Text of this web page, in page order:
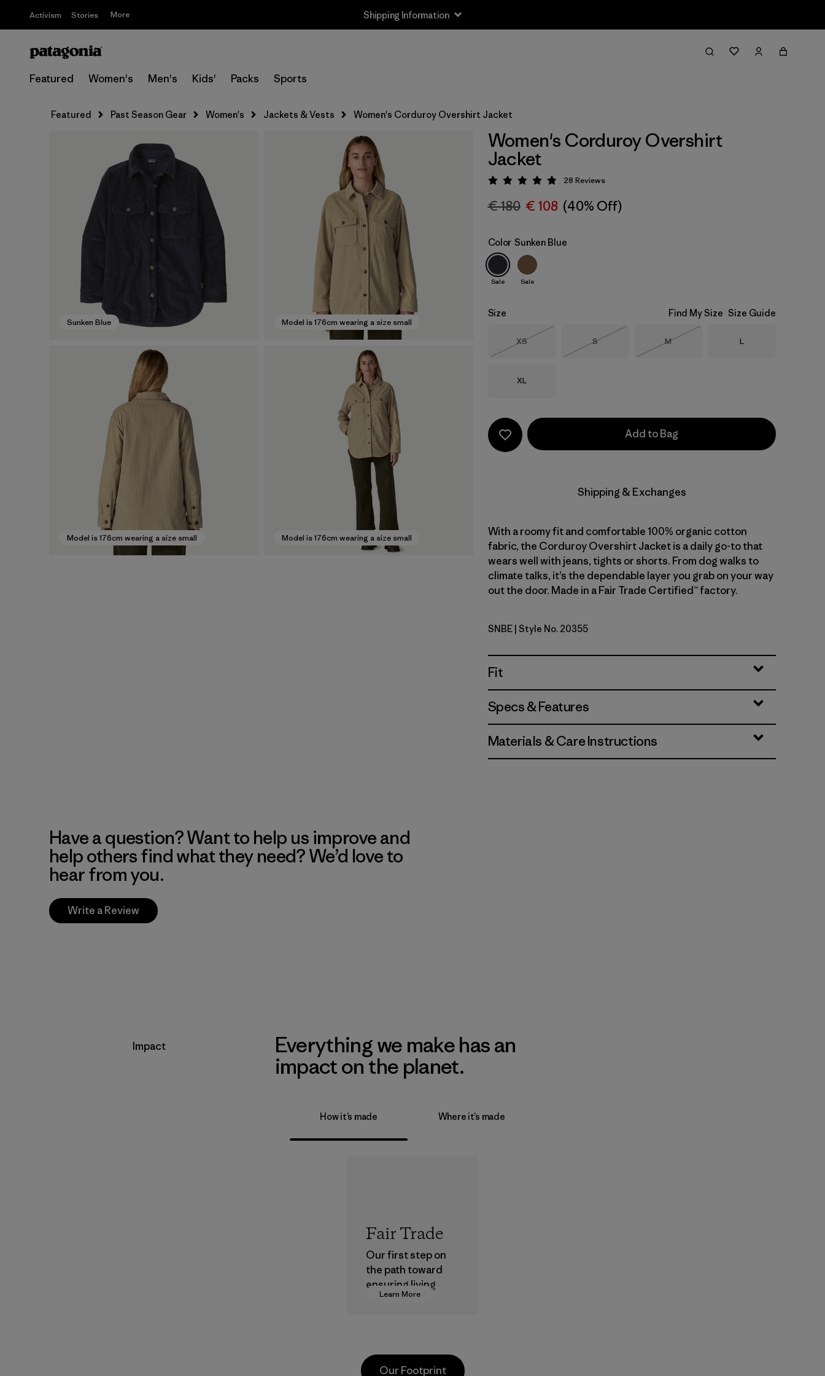
Activism Stories More Shipping Information
Featured Women's Men's Kids' Packs Sports
Featured Past Season Gear Women's Jackets & Vests Women's Corduroy Overshirt Jacket
Sunken Blue Model is 176cm wearing a size small
Model is 176cm wearing a size small Model is 176cm wearing a size small
Women's Corduroy Overshirt
Jacket
Rating: 4.9 / 5
28 Reviews
€ 180 € 108 (40% Off)
Color Sunken Blue
Sale Sale
Size Find My Size Size Guide
Size
XS
Out of Stock
Size
S
Out of Stock
Size
M
Size
L
Size
XL
Add to Bag
Shipping & Exchanges
With a roomy fit and comfortable 100% organic cotton
fabric, the Corduroy Overshirt Jacket is a daily go-to that
wears well with jeans, tights or shorts. From dog walks to
climate talks, it’s the dependable layer you grab on your way
out the door. Made in a Fair Trade Certified™ factory.
Sunken Blue
SNBE | Style No. 20355
Fit
Specs & Features
Materials & Care Instructions
Have a question? Want to help us improve and
help others find what they need? We’d love to
hear from you.
Write a Review
Impact
Everything we make has an
impact on the planet.
How it’s made Where it’s made
Learn More
Fair Trade
Our first step on
the path toward
ensuring living
wages in our
Our Footprint